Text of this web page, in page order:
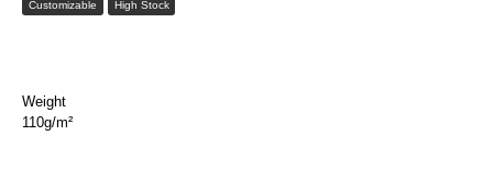
Customizable High Stock
Weight
110g/m²